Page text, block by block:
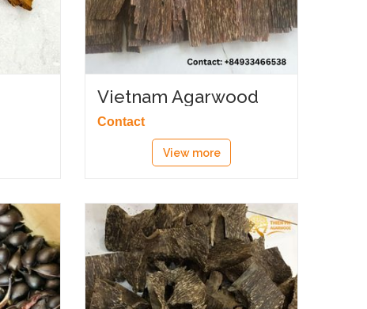
Vietnam Agarwood
chips
Contact
View more